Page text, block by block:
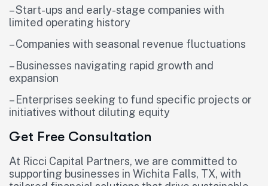
– Start-ups and early-stage companies with
limited operating history
– Companies with seasonal revenue fluctuations
– Businesses navigating rapid growth and
expansion
– Enterprises seeking to fund specific projects or
initiatives without diluting equity
Get Free Consultation
At Ricci Capital Partners, we are committed to
supporting businesses in Wichita Falls, TX, with